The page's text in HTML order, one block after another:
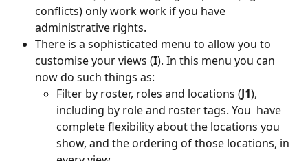
conflicts) only work work if you have
administrative rights.
There is a sophisticated menu to allow you to
customise your views (I). In this menu you can
now do such things as:
Filter by roster, roles and locations (J1),
including by role and roster tags. You  have
complete flexibility about the locations you
show, and the ordering of those locations, in